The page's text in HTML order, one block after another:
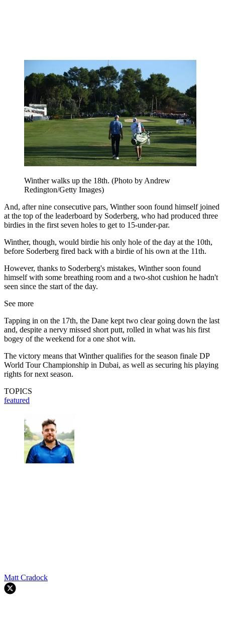
Winther walks up the 18th. (Photo by Andrew
Redington/Getty Images)
And, after nine consecutive pars, Winther soon found himself joined
at the top of the leaderboard by Soderberg, who had produced three
birdies in the first seven holes to get to 15-under-par.
Winther, though, would birdie his only hole of the day at the 10th,
before Soderberg fired back with a birdie of his own at the 11th.
However, thanks to Soderberg's mistakes, Winther soon found
himself with some breathing room and a two-shot cushion he hadn't
seen since the start of the day.
See more
Tapping in on the 17th, the Dane kept two clear going down the last
and, despite a nervy missed short putt, rolled in what was his first
bogey of the weekend for a one shot win.
The victory means that Winther qualifies for the season finale DP
World Tour Championship in Dubai, as well as securing his playing
rights for next season.
TOPICS
featured
Matt Cradock